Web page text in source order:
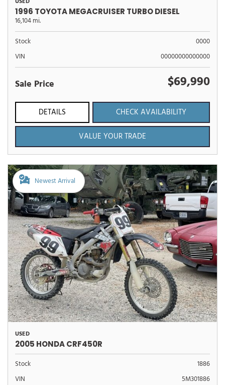
1996 TOYOTA MEGACRUISER TURBO DIESEL
16,104 mi.
Stock
0000
VIN
00000000000000
Sale Price $69,990
DETAILS
CHECK AVAILABILITY
VALUE YOUR TRADE
Newest Arrival
USED
2005 HONDA CRF450R
Stock
1886
VIN
5M301886